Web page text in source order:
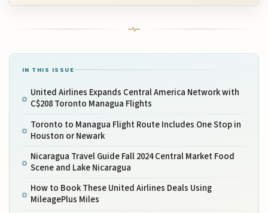
IN THIS ISSUE
United Airlines Expands Central America Network with
C$208 Toronto Managua Flights
Toronto to Managua Flight Route Includes One Stop in
Houston or Newark
Nicaragua Travel Guide Fall 2024 Central Market Food
Scene and Lake Nicaragua
How to Book These United Airlines Deals Using
MileagePlus Miles